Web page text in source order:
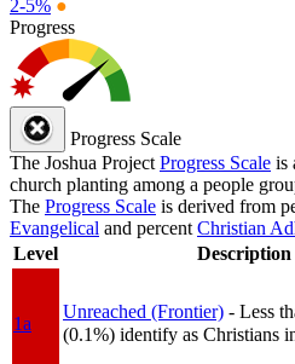
2-5% ●
Progress
Progress Scale
The Joshua Project Progress Scale is
church planting among a people
The Progress Scale is derived from
Evangelical and percent Christian
Level
Description
1a
Unreached (Frontier) - Less
(0.1%) identify as Christians